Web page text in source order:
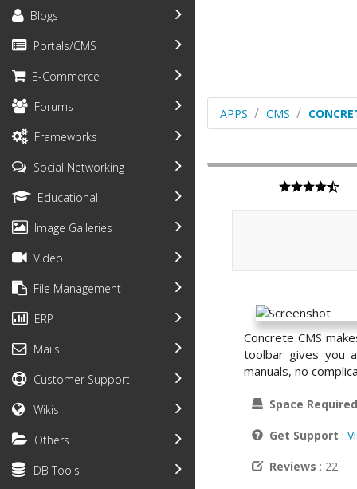
Blogs
Portals/CMS
E-Commerce
Forums
Frameworks
Social Networking
Educational
Image Galleries
Video
File Management
ERP
Mails
Customer Support
Wikis
Others
DB Tools
APPS CMS
Concrete CMS
toolbar gives you
manuals, no
Space Required
Get Support :
Reviews : 22